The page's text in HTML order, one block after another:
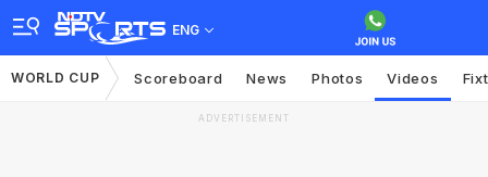
ENG
WORLD CUP Scoreboard News Photos Videos
ADVERTISEMENT